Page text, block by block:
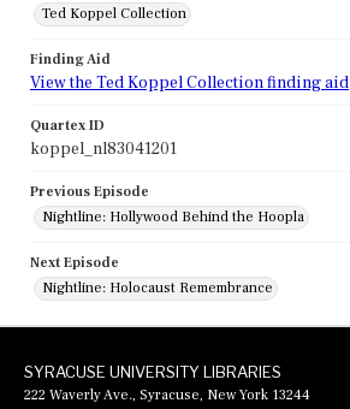
Ted Koppel Collection
Finding Aid
View the Ted Koppel Collection finding aid
Quartex ID
koppel_nl83041201
Previous Episode
Nightline: Hollywood Behind the Hoopla
Next Episode
Nightline: Holocaust Remembrance
SYRACUSE UNIVERSITY LIBRARIES
222 Waverly Ave., Syracuse, New York 13244